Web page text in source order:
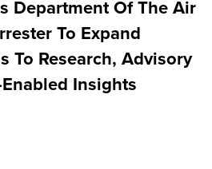
Department Of The Air
To Expand
To Research, Advisory
Insights